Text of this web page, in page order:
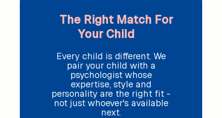
The Right Match For
Your Child
Every child is different. We
pair your child with a
psychologist whose
expertise, style and
personality are the right fit -
not just whoever's available
next.